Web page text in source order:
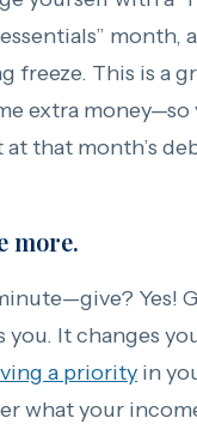
month,
freeze. This is a
extra money—so
that month’s
more.
Yes!
you. It changes
a priority in
what your